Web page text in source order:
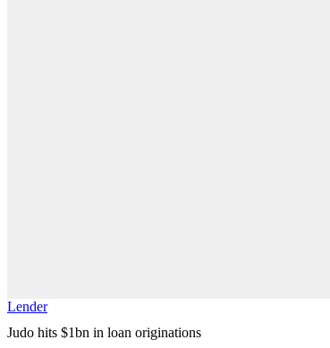
Lender
Judo hits $1bn in loan originations